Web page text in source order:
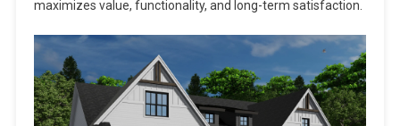
maximizes value, functionality, and long-term satisfaction.